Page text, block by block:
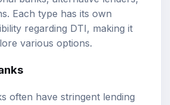
Each type has its own
regarding DTI, making it
various options.
often have stringent lending